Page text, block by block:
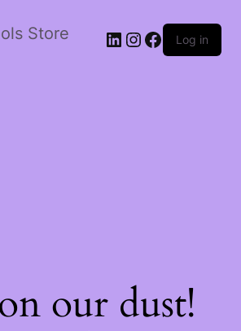
Store LinkedIn
Instagram
Facebook
Log in
our dust!